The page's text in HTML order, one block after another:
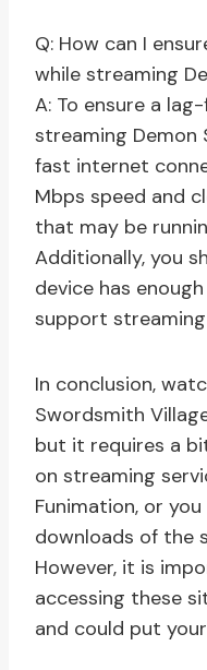
Q: How can I
while streaming
A: To ensure a
streaming Demon
fast internet
Mbps speed and
that may be
Additionally, you
device has
support
In conclusion,
Swordsmith
but it requires a
on streaming
Funimation, or
downloads of the
However, it is
accessing these
and could put